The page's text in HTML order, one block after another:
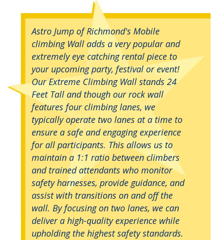
Astro Jump of Richmond's Mobile
climbing Wall adds a very popular and
extremely eye catching rental piece to
your upcoming party, festival or event!
Our Extreme Climbing Wall stands 24
Feet Tall and though our rock wall
features four climbing lanes, we
typically operate two lanes at a time to
ensure a safe and engaging experience
for all participants. This allows us to
maintain a 1:1 ratio between climbers
and trained attendants who monitor
safety harnesses, provide guidance, and
assist with transitions on and off the
wall. By focusing on two lanes, we can
deliver a high-quality experience while
upholding the highest safety standards.